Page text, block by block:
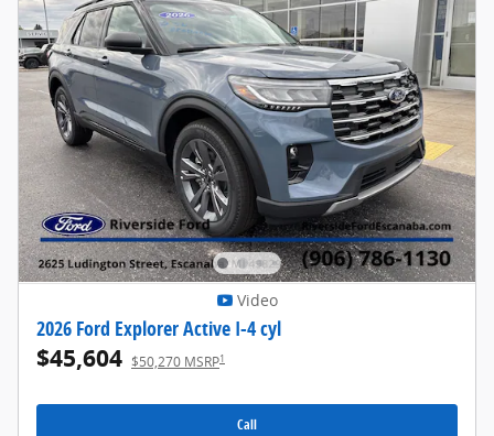
Video
2026 Ford Explorer Active I-4 cyl
$45,604 $50,270 MSRP1
Call